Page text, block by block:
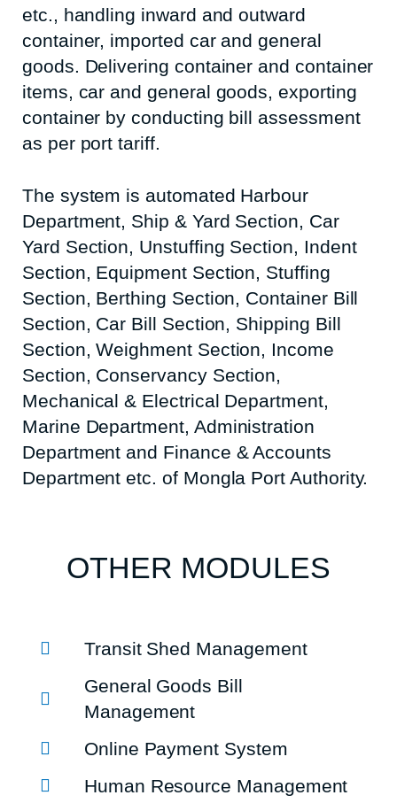
etc., handling inward and outward
container, imported car and general
goods. Delivering container and container
items, car and general goods, exporting
container by conducting bill assessment
as per port tariff.
The system is automated Harbour
Department, Ship & Yard Section, Car
Yard Section, Unstuffing Section, Indent
Section, Equipment Section, Stuffing
Section, Berthing Section, Container Bill
Section, Car Bill Section, Shipping Bill
Section, Weighment Section, Income
Section, Conservancy Section,
Mechanical & Electrical Department,
Marine Department, Administration
Department and Finance & Accounts
Department etc. of Mongla Port Authority.
OTHER MODULES
Transit Shed Management
General Goods Bill
Management
Online Payment System
Human Resource Management